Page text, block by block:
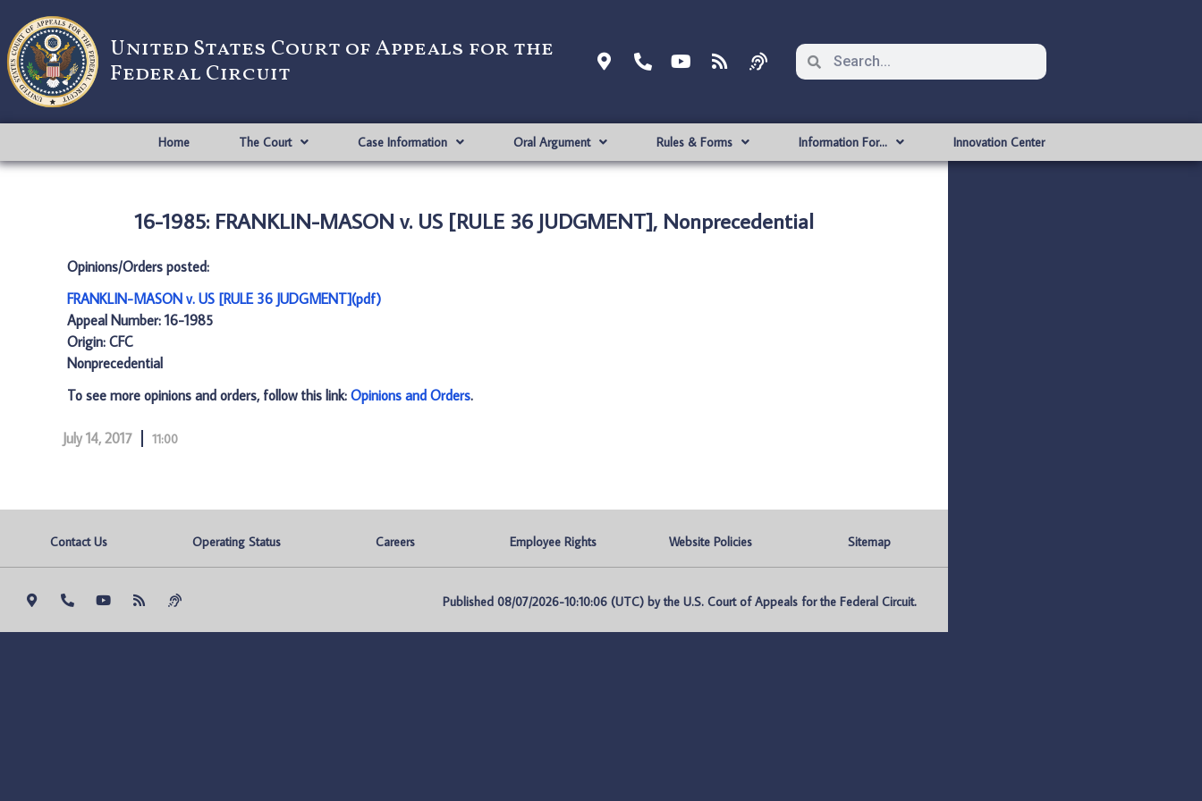
United States Court of Appeals for the
Federal Circuit
Home The Court Case Information Oral Argument Rules & Forms Information For… Innovation Center
16-1985: FRANKLIN-MASON v. US [RULE 36 JUDGMENT], Nonprecedential
Opinions/Orders posted:
FRANKLIN-MASON v. US [RULE 36 JUDGMENT](pdf)
Appeal Number: 16-1985
Origin: CFC
Nonprecedential
To see more opinions and orders, follow this link: Opinions and Orders.
July 14, 2017 11:00
Contact Us Operating Status Careers Employee Rights Website Policies Sitemap
Published 08/07/2026-10:10:06 (UTC) by the U.S. Court of Appeals for the Federal Circuit.